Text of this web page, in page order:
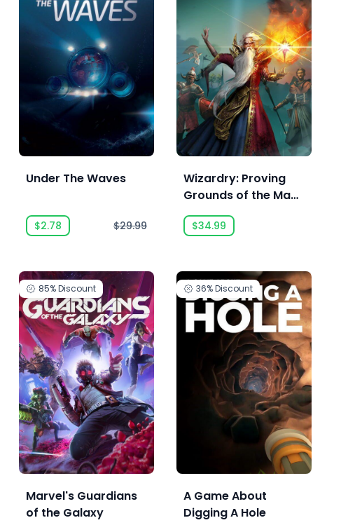
Under The Waves
$2.78 $29.99
Wizardry: Proving
Grounds of the Mad
Overlord
$34.99
85%Discount
Marvel's Guardians
of the Galaxy
36%Discount
A Game About
Digging A Hole